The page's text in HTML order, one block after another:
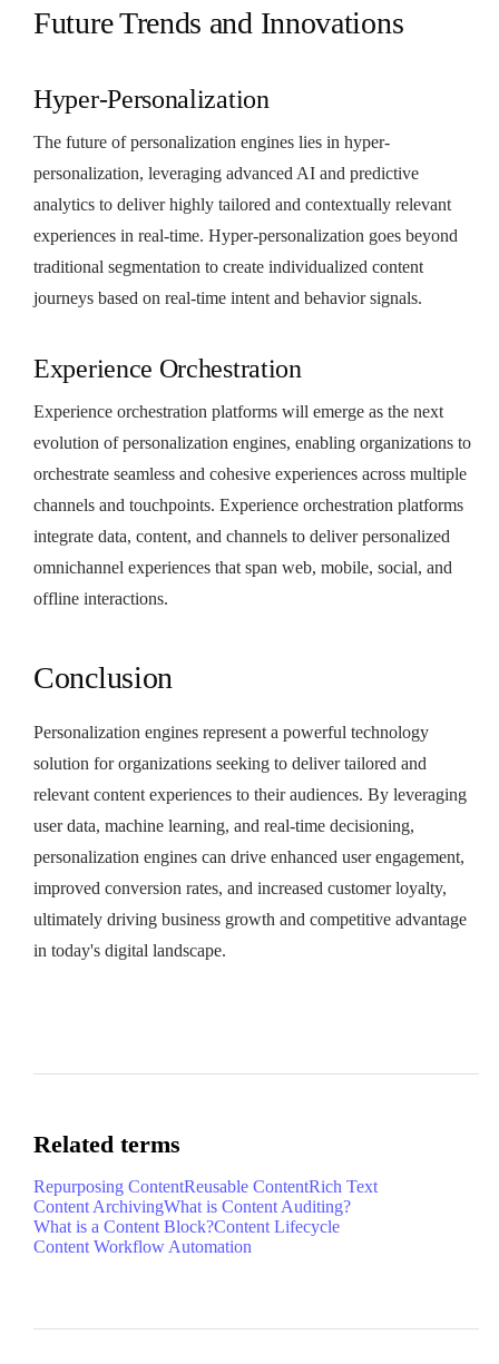
Future Trends and Innovations
Hyper-Personalization
The future of personalization engines lies in hyper-
personalization, leveraging advanced AI and predictive
analytics to deliver highly tailored and contextually relevant
experiences in real-time. Hyper-personalization goes beyond
traditional segmentation to create individualized content
journeys based on real-time intent and behavior signals.
Experience Orchestration
Experience orchestration platforms will emerge as the next
evolution of personalization engines, enabling organizations to
orchestrate seamless and cohesive experiences across multiple
channels and touchpoints. Experience orchestration platforms
integrate data, content, and channels to deliver personalized
omnichannel experiences that span web, mobile, social, and
offline interactions.
Conclusion
Personalization engines represent a powerful technology
solution for organizations seeking to deliver tailored and
relevant content experiences to their audiences. By leveraging
user data, machine learning, and real-time decisioning,
personalization engines can drive enhanced user engagement,
improved conversion rates, and increased customer loyalty,
ultimately driving business growth and competitive advantage
in today's digital landscape.
Related terms
Repurposing ContentReusable ContentRich Text
Content ArchivingWhat is Content Auditing?
What is a Content Block?Content Lifecycle
Content Workflow Automation